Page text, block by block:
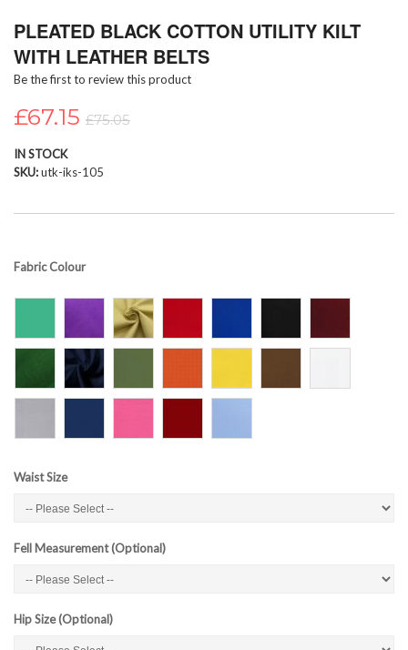
to
beginning
of
images
PLEATED BLACK COTTON UTILITY KILT
WITH LEATHER BELTS
Be the first to review this product
£67.15 £75.05
IN STOCK
SKU utk-iks-105
Fabric Colour
Waist Size
Fell Measurement (Optional)
Hip Size (Optional)